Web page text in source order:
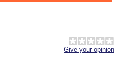
Give your opinion